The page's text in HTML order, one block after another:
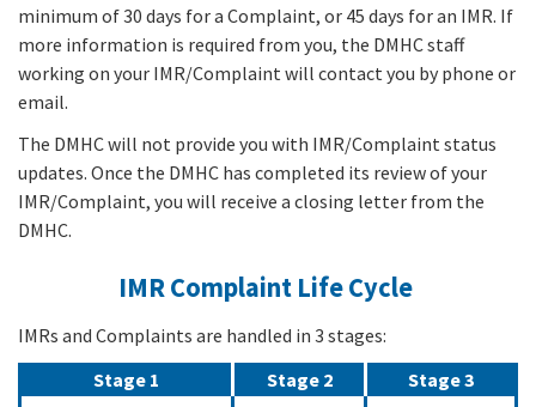
minimum of 30 days for a Complaint, or 45 days for an IMR. If
more information is required from you, the DMHC staff
working on your IMR/Complaint will contact you by phone or
email.
The DMHC will not provide you with IMR/Complaint status
updates. Once the DMHC has completed its review of your
IMR/Complaint, you will receive a closing letter from the
DMHC.
IMR Complaint Life Cycle
IMRs and Complaints are handled in 3 stages:
Stage 1
Stage 2 Stage 3